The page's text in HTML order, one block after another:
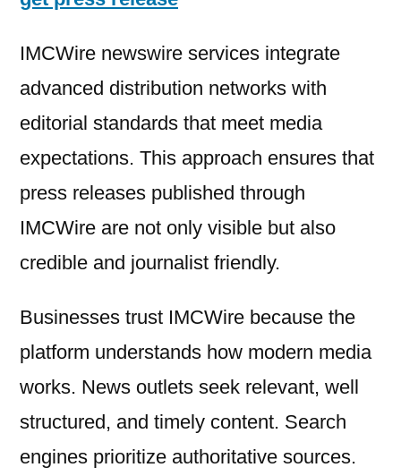
IMCWire newswire services integrate
advanced distribution networks with
editorial standards that meet media
expectations. This approach ensures that
press releases published through
IMCWire are not only visible but also
credible and journalist friendly.
Businesses trust IMCWire because the
platform understands how modern media
works. News outlets seek relevant, well
structured, and timely content. Search
engines prioritize authoritative sources.